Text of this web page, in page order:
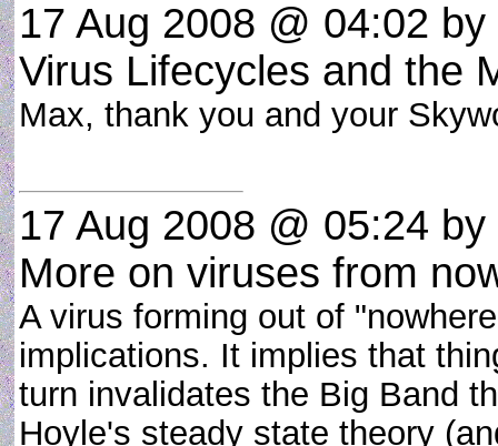
17 Aug 2008 @ 04:02
Virus Lifecycles and the
Max, thank you and your
17 Aug 2008 @ 05:24
More on viruses from
A virus forming out of
implications. It implies that
turn invalidates the Big Band
Hoyle's steady state theory